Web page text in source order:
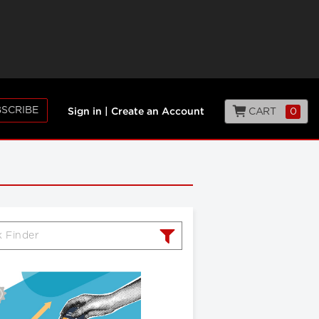
Sign in Create an Account CART 0